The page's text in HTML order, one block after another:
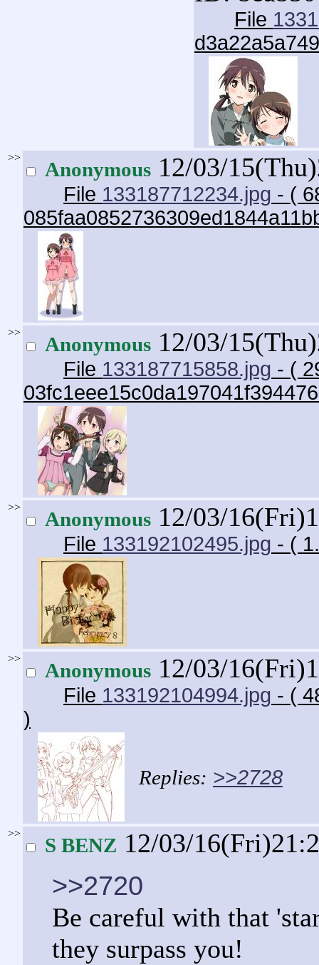
File
>>
Anonymous 12/03/
File 133187712234.jpg - (
>>
Anonymous 12/03/
File 133187715858.jpg - (
>>
Anonymous 12/03/
File 133192102495.jpg - (
>>
Anonymous 12/03/
File 133192104994.jpg - (
)
>>2728
>>
S BENZ 12/03/
>>2720
Be careful with that
they surpass you!